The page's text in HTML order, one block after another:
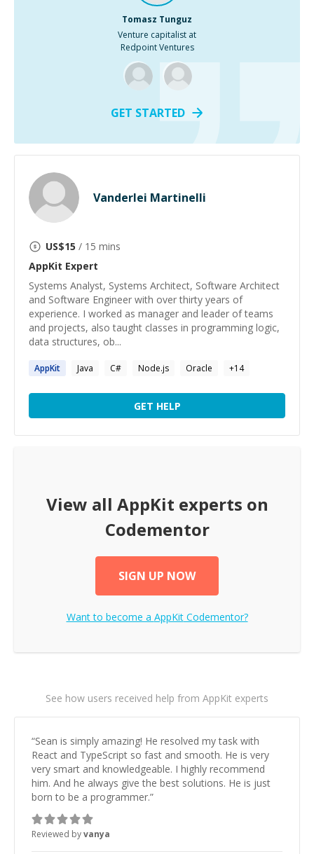
Tomasz Tunguz
Venture capitalist at
Redpoint Ventures
GET STARTED
Vanderlei Martinelli
US$15 / 15 mins
AppKit Expert
Systems Analyst, Systems Architect, Software Architect
and Software Engineer with over thirty years of
experience. I worked as manager and leader of teams
and projects, also taught classes in programming logic,
data structures, ob...
AppKit Java C# Node.js Oracle +14
GET HELP
View all AppKit experts on
Codementor
SIGN UP NOW
Want to become a AppKitCodementor?
See how users received help from AppKit experts
“Sean is simply amazing! He resolved my task with
React and TypeScript so fast and smooth. He is very
very smart and knowledgeable. I highly recommend
him. And he always give the best solutions. He is just
born to be a programmer.”
Reviewed byvanya